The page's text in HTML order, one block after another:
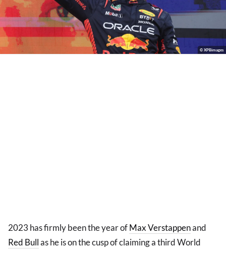
© XPBimages
2023 has firmly been the year ofMax Verstappenand
Red Bullas he is on the cusp of claiming a third World